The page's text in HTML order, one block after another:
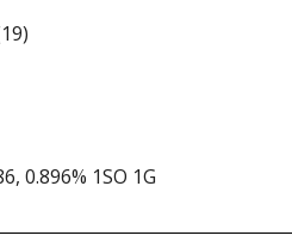
0.896% 1SO 1G